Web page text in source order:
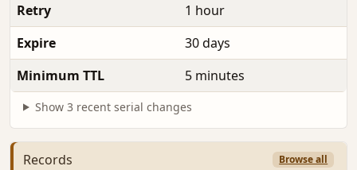
Retry
1 hour
Expire
30 days
Minimum TTL
5 minutes
Show 3 recent serial changes
Records Browse all